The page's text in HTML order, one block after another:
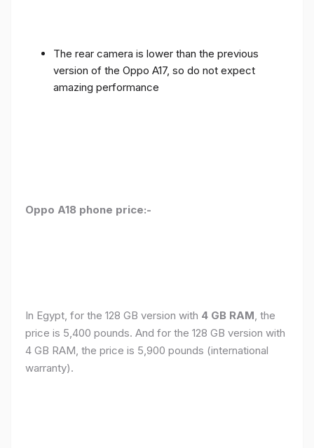
The rear camera is lower than the previous
version of the Oppo A17, so do not expect
amazing performance
Oppo A18 phone price:-
In Egypt, for the 128 GB version with 4 GB RAM, the
price is 5,400 pounds. And for the 128 GB version with
4 GB RAM, the price is 5,900 pounds (international
warranty).